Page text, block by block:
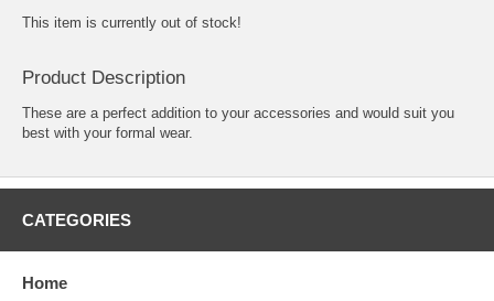
This item is currently out of stock!
Product Description
These are a perfect addition to your accessories and would suit you
best with your formal wear.
CATEGORIES
Home